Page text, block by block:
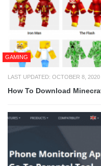
GAMING
LAST UPDATED: OCTOBER 8, 2020
How To Download